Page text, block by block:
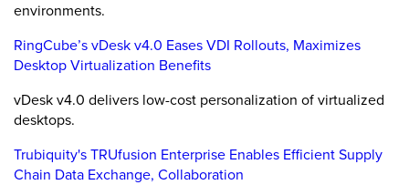
environments.
RingCube’s vDesk v4.0 Eases VDI Rollouts, Maximizes
Desktop Virtualization Benefits
vDesk v4.0 delivers low-cost personalization of virtualized
desktops.
Trubiquity's TRUfusion Enterprise Enables Efficient Supply
Chain Data Exchange, Collaboration